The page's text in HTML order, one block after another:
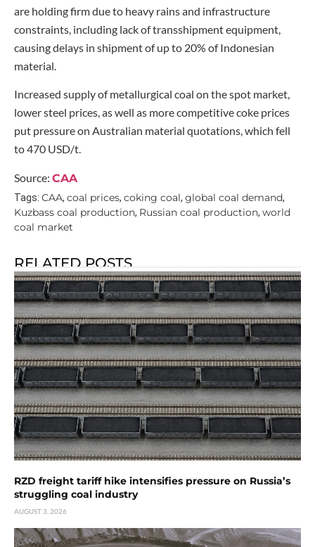
are holding firm due to heavy rains and infrastructure
constraints, including lack of transshipment equipment,
causing delays in shipment of up to 20% of Indonesian
material.
Increased supply of metallurgical coal on the spot market,
lower steel prices, as well as more competitive coke prices
put pressure on Australian material quotations, which fell
to 470 USD/t.
Source: CAA
Tags: CAA, coal prices, coking coal, global coal demand,
Kuzbass coal production, Russian coal production, world
coal market
RELATED POSTS
RZD freight tariff hike intensifies pressure on Russia’s
struggling coal industry
AUGUST 3, 2026